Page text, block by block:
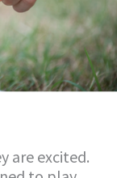
are excited.